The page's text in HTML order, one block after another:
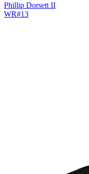
Phillip Dorsett II
WR#13